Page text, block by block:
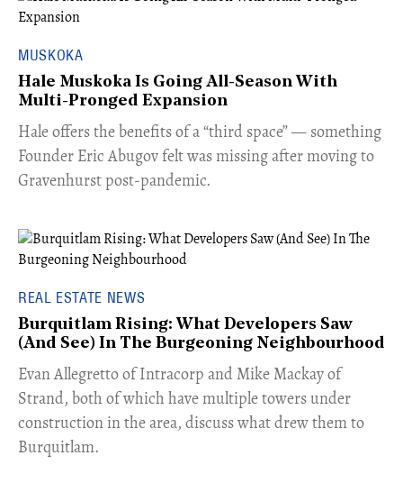
MUSKOKA
Hale Muskoka Is Going All-Season With
Multi-Pronged Expansion
Hale offers the benefits of a “third space” — something
Founder Eric Abugov felt was missing after moving to
Gravenhurst post-pandemic.
REAL ESTATE NEWS
Burquitlam Rising: What Developers Saw
(And See) In The Burgeoning Neighbourhood
​Evan Allegretto of Intracorp and Mike Mackay of
Strand, both of which have multiple towers under
construction in the area, discuss what drew them to
Burquitlam.